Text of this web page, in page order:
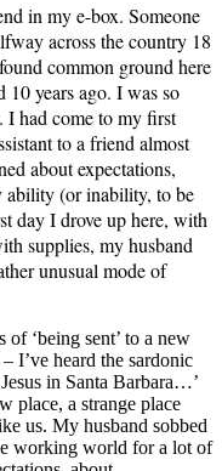
in my e-box. Someone
across the country 18
common ground here
10 years ago. I was so
I had come to my first
to a friend almost
about expectations,
ability (or inability, to be
day I drove up here, with
supplies, my husband
unusual mode of
‘being sent’ to a new
I’ve heard the sardonic
in Santa Barbara…’
place, a strange place
us. My husband sobbed
working world for a lot of